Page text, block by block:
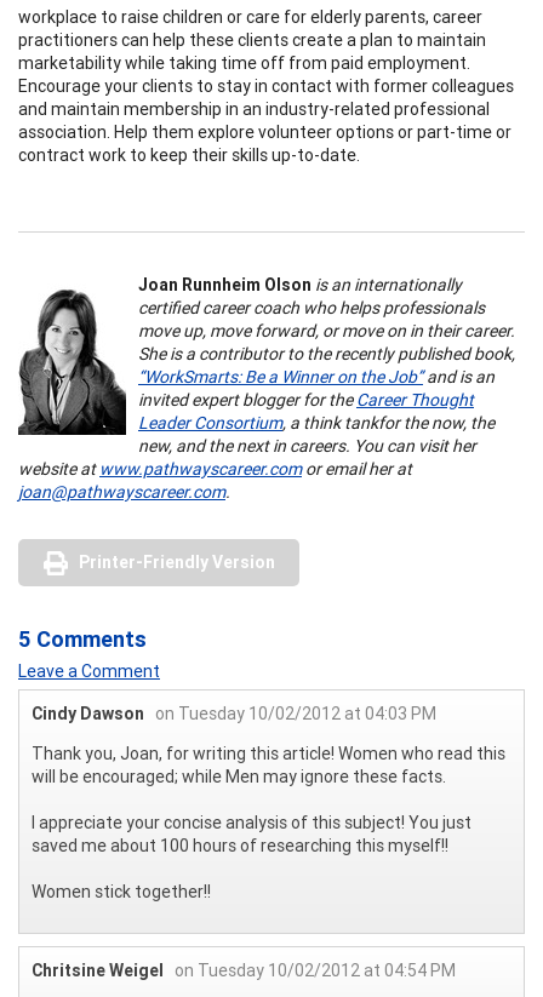
workplace to raise children or care for elderly parents, career
practitioners can help these clients create a plan to maintain
marketability while taking time off from paid employment.
Encourage your clients to stay in contact with former colleagues
and maintain membership in an industry-related professional
association. Help them explore volunteer options or part-time or
contract work to keep their skills up-to-date.
Joan Runnheim Olson is an internationally
certified career coach who helps professionals
move up, move forward, or move on in their career.
She is a contributor to the recently published book,
“WorkSmarts: Be a Winner on the Job”and is an
invited expert blogger for theCareer Thought
Leader Consortium, a think tankfor the now, the
new, and the next in careers. You can visit her
website at www.pathwayscareer.comor email her at
joan@pathwayscareer.com.
Printer-Friendly Version
5 Comments
Leave a Comment
Cindy Dawson
on Tuesday 10/02/2012 at 04:03 PM
Thank you, Joan, for writing this article! Women who read this
will be encouraged; while Men may ignore these facts.
I appreciate your concise analysis of this subject! You just
saved me about 100 hours of researching this myself!!
Women stick together!!
Chritsine Weigel
on Tuesday 10/02/2012 at 04:54 PM